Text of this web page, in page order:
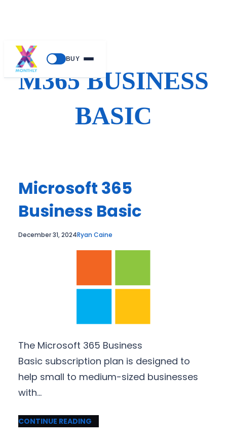
BUY
Skip
content
M365 BUSINESS
BASIC
Microsoft 365
Business Basic
December 31, 2024Ryan Caine
The Microsoft 365 Business
Basic subscription plan is designed to
help small to medium-sized businesses
with…
CONTINUE READING